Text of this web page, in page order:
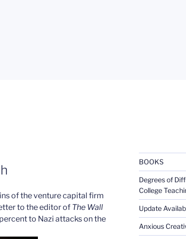
of the venture capital firm
to the editor of The Wall
to Nazi attacks on the
BOOKS
Degrees of
College
Update
Anxious